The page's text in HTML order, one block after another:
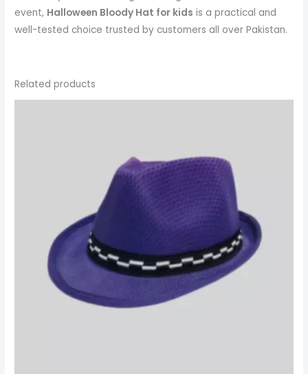
event, Halloween Bloody Hat for kids is a practical and
well-tested choice trusted by customers all over Pakistan.
Related products